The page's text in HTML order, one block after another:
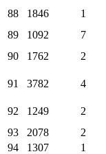
88
1846 1
89
1092 7
90
1762 2
91 3782 4
92 1249 2
93
2078 2
94
1307 1